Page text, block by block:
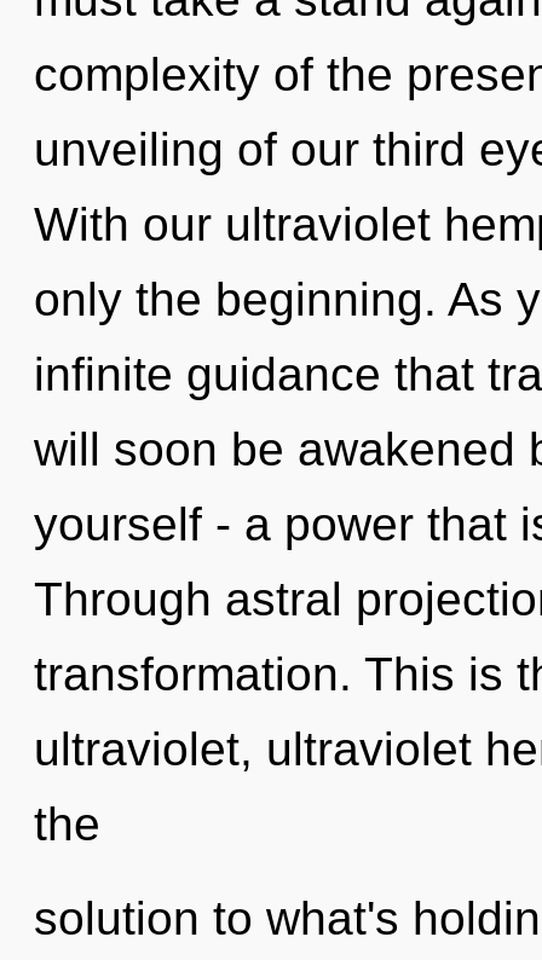
complexity of the
unveiling of our third
With our ultraviolet
only the beginning. As
infinite guidance that
will soon be awakened
yourself - a power that
Through astral
transformation. This is
ultraviolet, ultraviolet
the
solution to what's